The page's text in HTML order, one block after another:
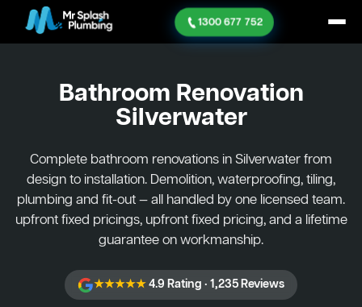
1300 677 752
Bathroom Renovation
Silverwater
Complete bathroom renovations in Silverwater from
design to installation. Demolition, waterproofing, tiling,
plumbing and fit-out — all handled by one licensed team.
upfront fixed pricings, upfront fixed pricing, and a lifetime
guarantee on workmanship.
★★★★★4.9 Rating · 1,235 Reviews